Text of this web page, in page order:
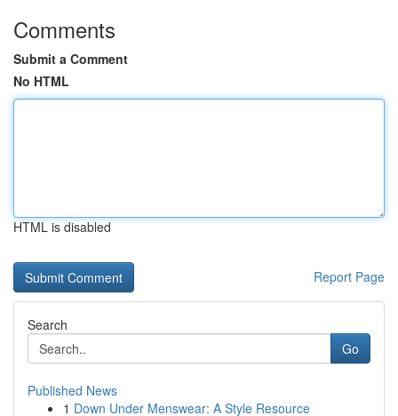
Comments
Submit a Comment
No HTML
HTML is disabled
Report Page
Search
Go
Published News
1 Down Under Menswear: A Style Resource